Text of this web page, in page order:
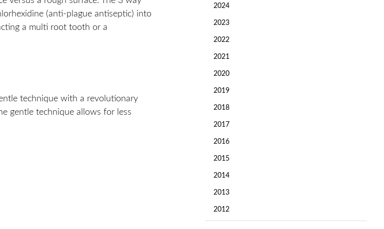
2024
2023
2022
2021
2020
2019
2018
2017
2016
2015
2014
2013
2012
(anti-plague antiseptic) into
a multi root tooth or a
technique with a revolutionary
gentle technique allows for less